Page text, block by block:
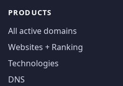
PRODUCTS
All active domains
Websites + Ranking
Technologies
DNS